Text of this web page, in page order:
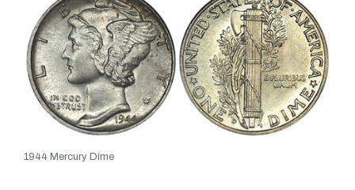
1944 Mercury Dime